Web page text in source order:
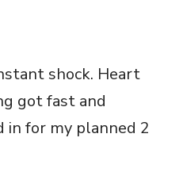
shock. Heart
got fast and
in for my planned 2